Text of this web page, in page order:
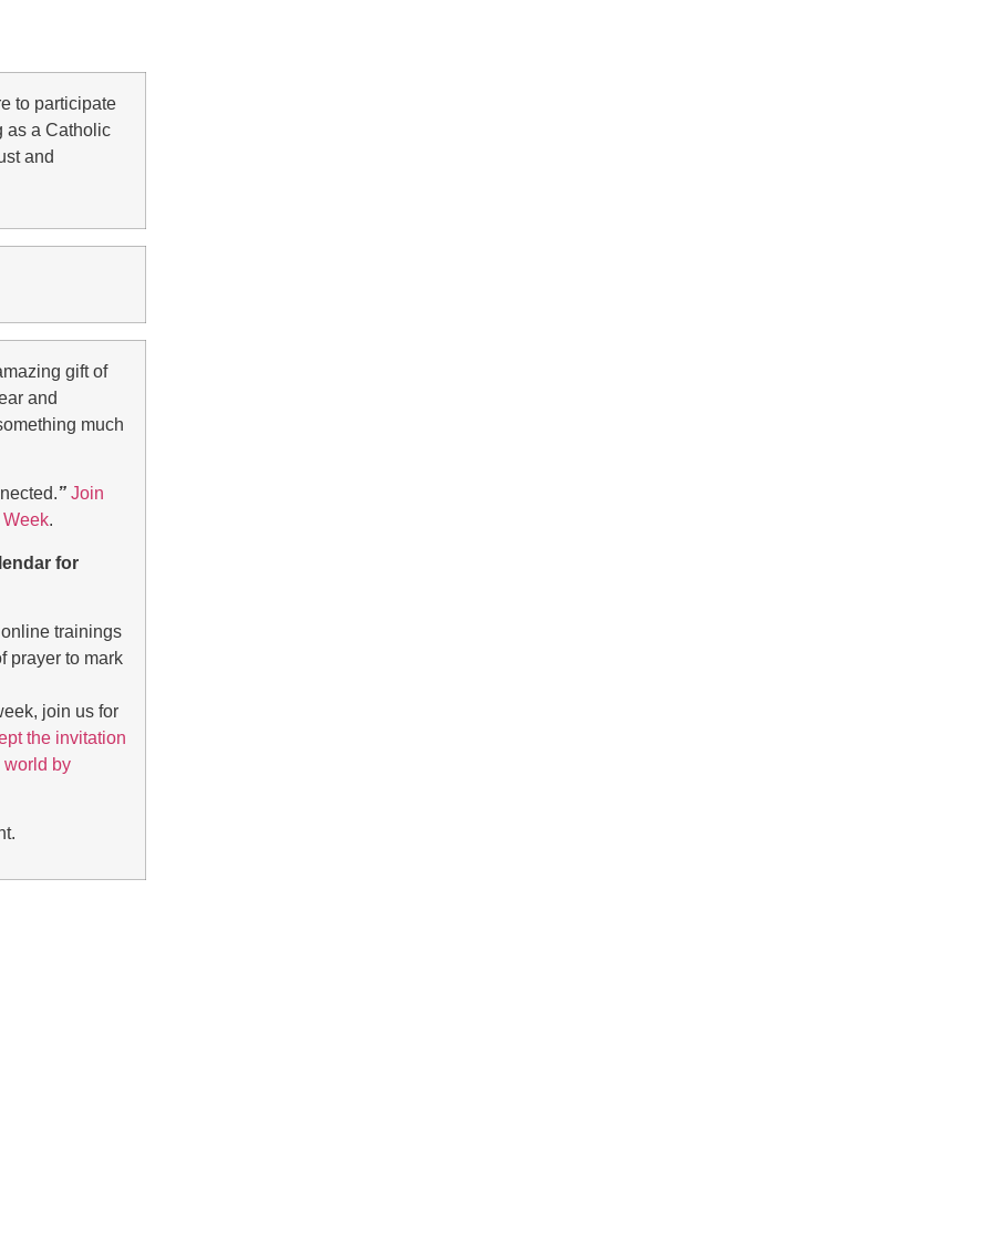
to participate
as a Catholic
and
gift of
and
much
” Join
Week.
for
trainings
prayer to mark
join us for
the invitation
world by
.